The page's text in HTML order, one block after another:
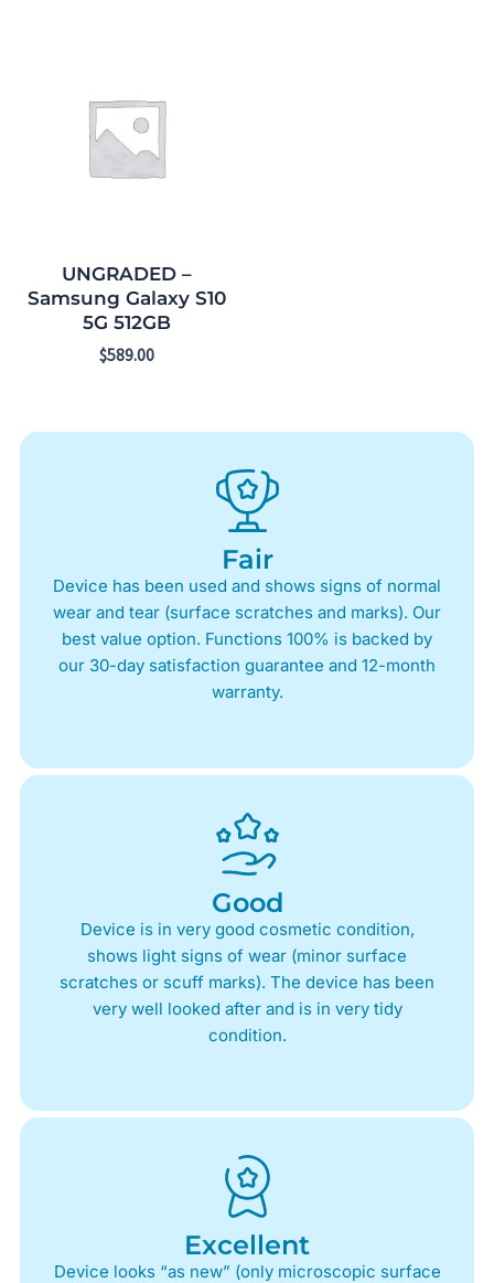
UNGRADED –
Samsung Galaxy S10
5G 512GB
$589.00
Fair
Device has been used and shows signs of normal
wear and tear (surface scratches and marks). Our
best value option. Functions 100% is backed by
our 30-day satisfaction guarantee and 12-month
warranty.
Good
Device is in very good cosmetic condition,
shows light signs of wear (minor surface
scratches or scuff marks). The device has been
very well looked after and is in very tidy
condition.
Excellent
Device looks “as new” (only microscopic surface